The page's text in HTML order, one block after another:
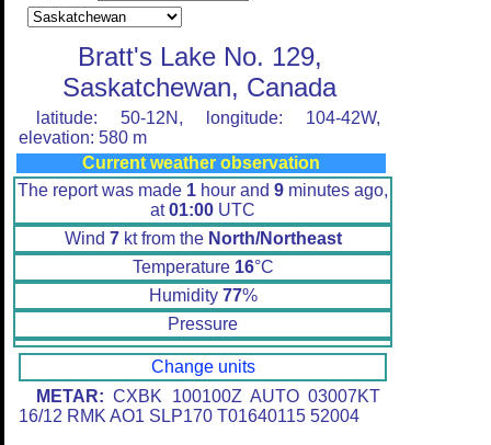
Bratt's Lake No. 129,
Saskatchewan, Canada
latitude: 50-12N, longitude: 104-42W,
elevation: 580 m
Current weather observation
The report was made 1 hour and 9 minutes ago,
at01:00 UTC
Wind 7kt from the North/Northeast
Temperature 16°C
Humidity 77%
Pressure
Change units
METAR: CXBK 100100Z AUTO 03007KT
16/12 RMK AO1 SLP170 T01640115 52004